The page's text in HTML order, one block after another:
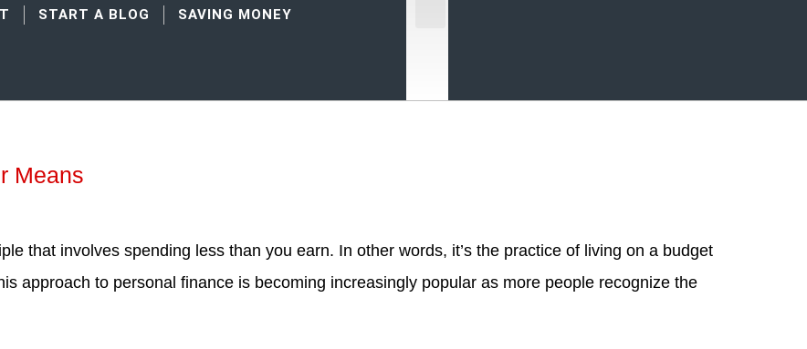
START A BLOG SAVING MONEY
Means
that involves spending less than you earn. In other words, it’s the practice of living on a budget
approach to personal finance is becoming increasingly popular as more people recognize the